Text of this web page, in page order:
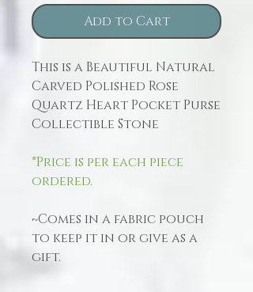
Add to Cart
This is a Beautiful Natural
Carved Polished Rose
Quartz Heart Pocket Purse
Collectible Stone
*Price is per each piece
ordered.
~Comes in a fabric pouch
to keep it in or give as a
gift.